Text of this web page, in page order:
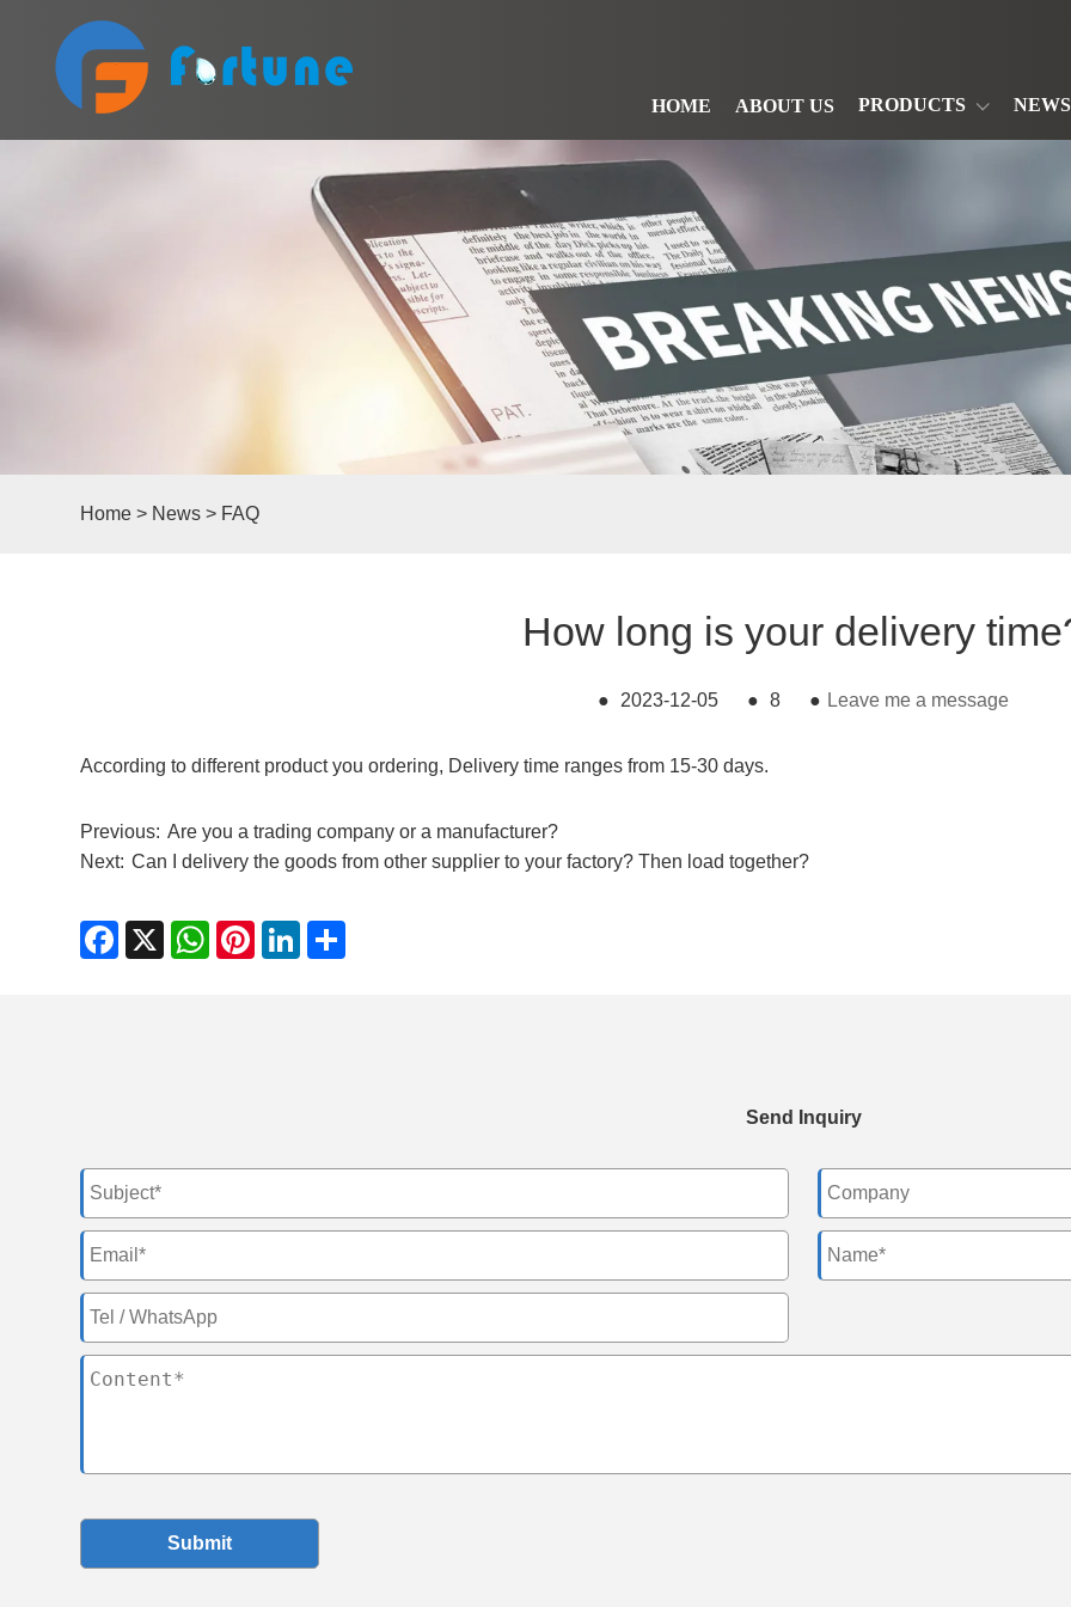
HOME ABOUT US PRODUCTS NEWS
Home > News > FAQ
How long is your delivery
● 2023-12-05 ● 8 ● Leave me a message
According to different product you ordering, Delivery time ranges from 15-30 days.
Previous: Are you a trading company or a manufacturer?
Next: Can I delivery the goods from other supplier to your factory? Then load together?
Facebook
X WhatsAppPinterestLinkedIn
Send Inquiry
Submit